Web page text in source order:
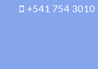
+541 754 3010